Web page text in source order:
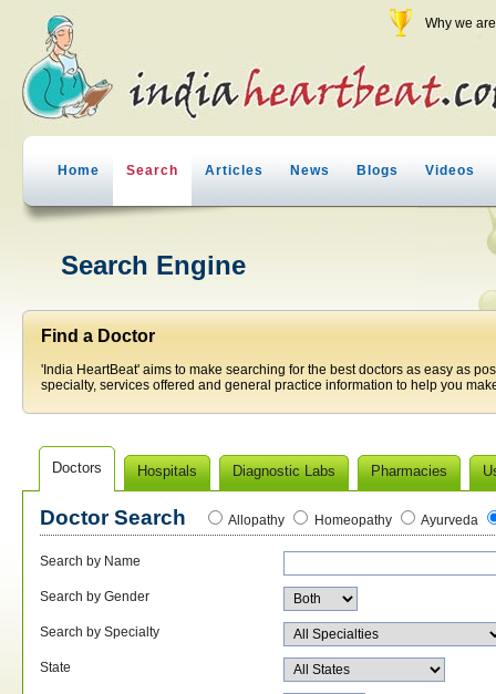
Why we
Home Search Articles News Blogs Videos
Search Engine
Find a Doctor
'India HeartBeat' aims to make searching for the best doctors as easy as
specialty, services offered and general practice information to help you
Doctors Hospitals Diagnostic Labs Pharmacies
Doctor Search Allopathy Homeopathy Ayurveda
Search by Name
Search by Gender
Search by Specialty
State